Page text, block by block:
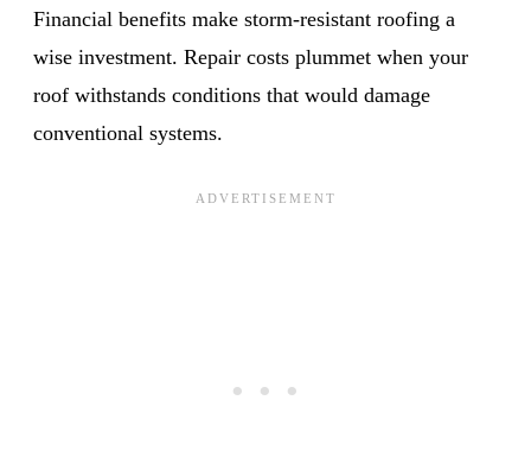
Financial benefits make storm-resistant roofing a
wise investment. Repair costs plummet when your
roof withstands conditions that would damage
conventional systems.